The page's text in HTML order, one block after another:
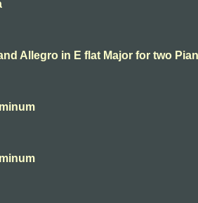
Allegro in E flat Major for two